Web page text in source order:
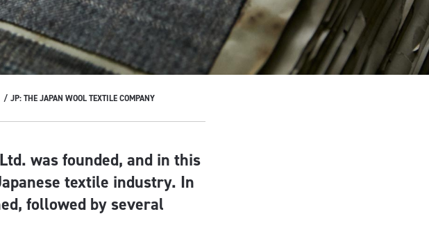
JP: THE JAPAN WOOL TEXTILE COMPANY
was founded, and in this
textile industry. In
followed by several